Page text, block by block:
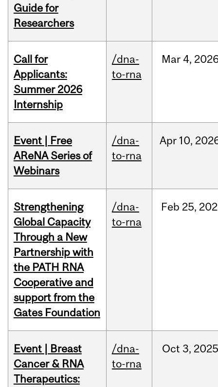
Guide for
Researchers
Call for
Applicants:
Summer 2026
Internship
/dna-
to-rna
Mar 4,
Event | Free
AReNA Series of
Webinars
/dna-
to-rna
Apr 10,
Strengthening
Global Capacity
Through a New
Partnership with
the PATH RNA
Cooperative and
support from the
Gates Foundation
/dna-
to-rna
Feb 25,
Event | Breast
Cancer & RNA
Therapeutics:
/dna-
to-rna
Oct 3,